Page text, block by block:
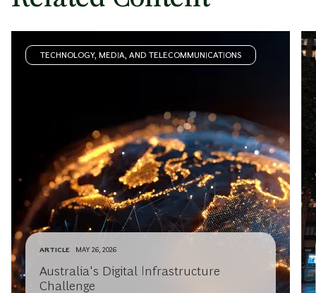
TECHNOLOGY, MEDIA, AND TELECOMMUNICATIONS
ARTICLE MAY 26, 2026
Australia's Digital Infrastructure
Challenge